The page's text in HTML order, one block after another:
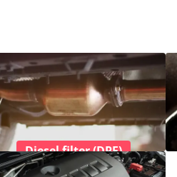
Diesel filter (DPF)